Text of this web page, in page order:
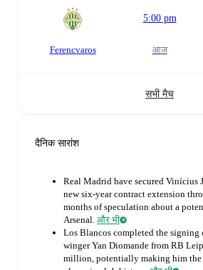
Ferencvaros
5:00 pm
आज
सभी मैच
दैनिक सारांश
Real Madrid have secured Vinícius
new six-year contract extension
months of speculation about a
Arsenal. और भी
Los Blancos completed the signing
winger Yan Diomande from RB
million, potentially making him the